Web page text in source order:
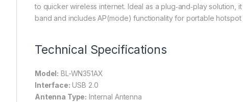
to quicker wireless internet. Ideal as a plug‑and‑play
band and includes AP(mode) functionality for portable hotspot
Technical Specifications
Model: BL-WN351AX
Interface: USB 2.0
Antenna Type: Internal Antenna